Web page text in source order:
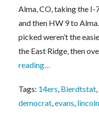
Alma, CO, taking the
and then HW 9 to
picked weren’t the
the East Ridge, then
reading…
Tags: 14ers, Bierdtstat,
democrat,evans, lincoln